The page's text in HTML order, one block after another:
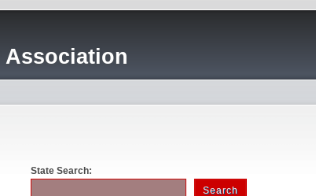
Association
State Search: